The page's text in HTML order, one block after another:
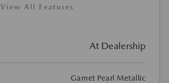
View All Features
At Dealership
Garnet Pearl Metallic